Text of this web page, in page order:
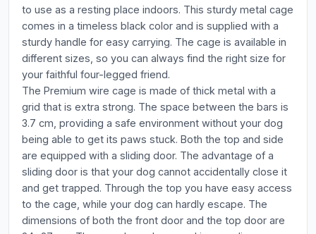
to use as a resting place indoors. This sturdy metal cage
comes in a timeless black color and is supplied with a
sturdy handle for easy carrying. The cage is available in
different sizes, so you can always find the right size for
your faithful four-legged friend.
The Premium wire cage is made of thick metal with a
grid that is extra strong. The space between the bars is
3.7 cm, providing a safe environment without your dog
being able to get its paws stuck. Both the top and side
are equipped with a sliding door. The advantage of a
sliding door is that your dog cannot accidentally close it
and get trapped. Through the top you have easy access
to the cage, while your dog can hardly escape. The
dimensions of both the front door and the top door are